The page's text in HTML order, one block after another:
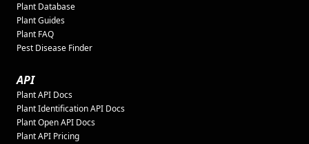
Plant Database
Plant Guides
Plant FAQ
Pest Disease Finder
API
Plant API Docs
Plant Identification API Docs
Plant Open API Docs
Plant API Pricing